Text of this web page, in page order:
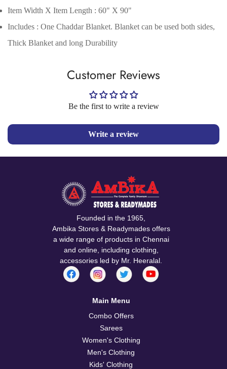
Item Width X Item Length : 60" X 90"
Includes : One Chaddar Blanket. Blanket can be used both sides,
Thick Blanket and long Durability
Customer Reviews
Be the first to write a review
Write a review
Founded in the 1965,
Ambika Stores & Readymades offers
a wide range of products in Chennai
and online, including clothing,
accessories led by Mr. Heeralal.
Main Menu
Combo Offers
Sarees
Women's Clothing
Men's Clothing
Kids' Clothing
Confirm your age